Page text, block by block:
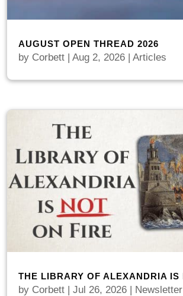
AUGUST OPEN THREAD 2026
by Corbett |Aug 2, 2026 |Articles
THE LIBRARY OF ALEXANDRIA IS
by Corbett |Jul 26, 2026 | Newsletter